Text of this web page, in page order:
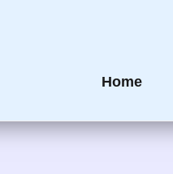
Home